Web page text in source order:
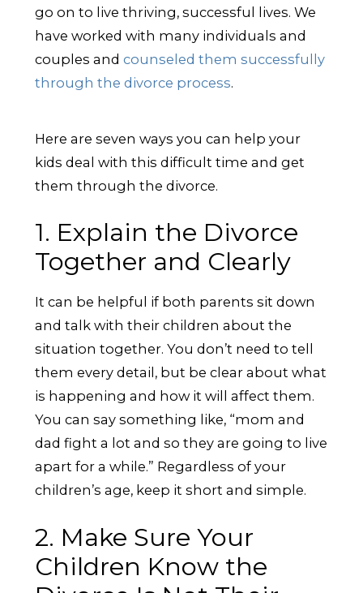
go on to live thriving, successful lives. We
have worked with many individuals and
couples andcounseled them successfully
through the divorce process.
Here are seven ways you can help your
kids deal with this difficult time and get
them through the divorce.
1. Explain the Divorce
Together and Clearly
It can be helpful if both parents sit down
and talk with their children about the
situation together. You don’t need to tell
them every detail, but be clear about what
is happening and how it will affect them.
You can say something like, “mom and
dad fight a lot and so they are going to live
apart for a while.” Regardless of your
children’s age, keep it short and simple.
2. Make Sure Your
Children Know the